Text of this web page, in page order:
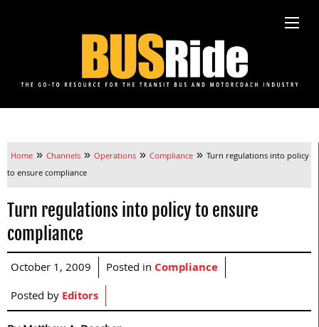
Home » Channels » Operations » Compliance » Turn regulations into policy
to ensure compliance
Turn regulations into policy to ensure
compliance
October 1, 2009 Posted inCompliance
Posted byEditors